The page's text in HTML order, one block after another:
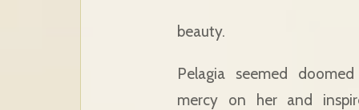
beauty.
Pelagia seemed
mercy on her and